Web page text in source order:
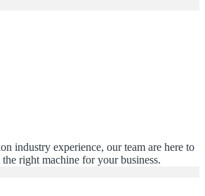
industry experience, our team are here to
right machine for your business.